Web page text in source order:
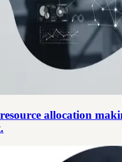
allocation